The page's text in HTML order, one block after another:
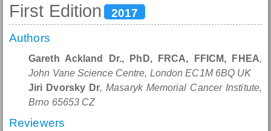
First Edition
2017
Authors
Gareth Ackland Dr., PhD, FRCA, FFICM, FHEA,
John Vane Science Centre, London EC1M 6BQ UK
Jiri Dvorsky Dr, Masaryk Memorial Cancer Institute,
Brno 65653 CZ
Reviewers